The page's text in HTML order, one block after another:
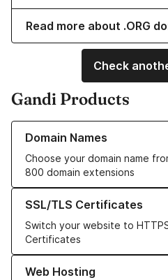
Read more about .ORG
Check
Gandi Products
Domain Names
Choose your domain name
800 domain extensions
Learn more about our Domain
SSL/TLS Certificates
Switch your website to
Certificates
Learn more about our SSL/TLS
Web Hosting
Learn more about our Web